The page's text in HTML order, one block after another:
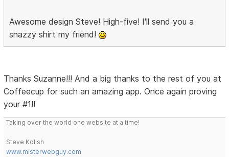
Awesome design Steve! High-five! I'll send you a
snazzy shirt my friend!
Thanks Suzanne!!! And a big thanks to the rest of you at
Coffeecup for such an amazing app. Once again proving
your #1!!
Taking over the world one website at a time!
Steve Kolish
www.misterwebguy.com